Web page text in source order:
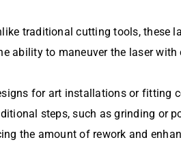
traditional cutting tools, these
ability to maneuver the laser with
for art installations or fitting
steps, such as grinding or
the amount of rework and